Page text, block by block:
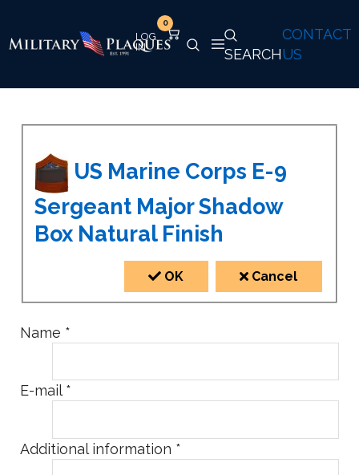
CONTACT
US
SEARCH
0
US Marine Corps E-9
Sergeant Major Shadow
Box Natural Finish
OK Cancel
Name *
E-mail *
Additional information *